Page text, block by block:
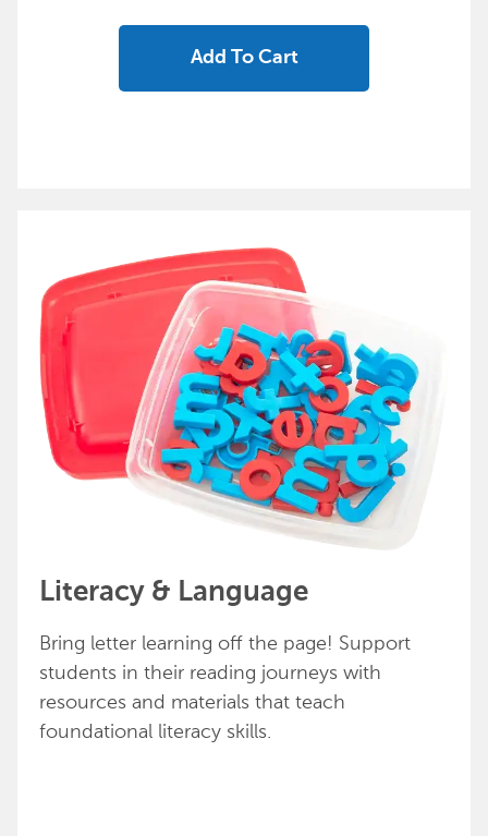
Add To Cart
Literacy & Language
Bring letter learning off the page! Support
students in their reading journeys with
resources and materials that teach
foundational literacy skills.